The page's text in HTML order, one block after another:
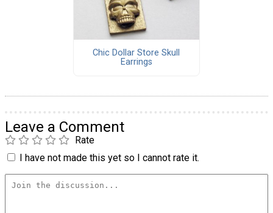
Chic Dollar Store Skull
Earrings
Leave a Comment
Rate
I have not made this yet so I cannot rate it.